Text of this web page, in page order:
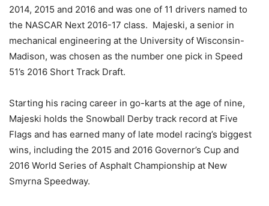
2014, 2015 and 2016 and was one of 11 drivers named to
the NASCAR Next 2016-17 class. Majeski, a senior in
mechanical engineering at the University of Wisconsin-
Madison, was chosen as the number one pick in Speed
51’s 2016 Short Track Draft.
Starting his racing career in go-karts at the age of nine,
Majeski holds the Snowball Derby track record at Five
Flags and has earned many of late model racing’s biggest
wins, including the 2015 and 2016 Governor’s Cup and
2016 World Series of Asphalt Championship at New
Smyrna Speedway.